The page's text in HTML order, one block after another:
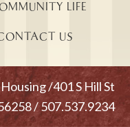
LIFE
US
/401 S Hill St
/ 507.537.9234